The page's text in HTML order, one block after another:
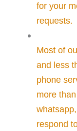
for your
requests.
Most of
and less
phone
more
respond